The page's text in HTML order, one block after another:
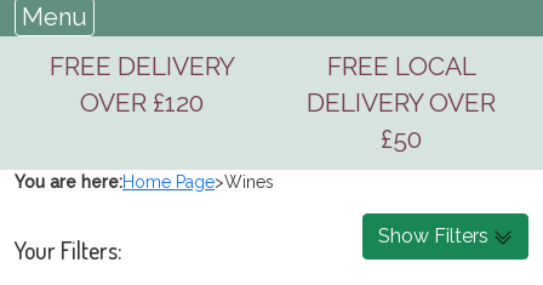
Menu
FREE DELIVERY
OVER £120
FREE LOCAL
DELIVERY OVER
£50
You are here:Home Page>Wines
Your Filters: Show Filters